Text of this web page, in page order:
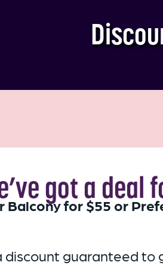
got a deal
Balcony for $55 or
discount guaranteed to